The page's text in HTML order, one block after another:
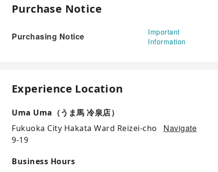
Purchase Notice
Purchasing Notice
Important
Information
Experience Location
Uma Uma（うま馬 冷泉店）
Fukuoka City Hakata Ward Reizei-cho
9-19
Navigate
Business Hours